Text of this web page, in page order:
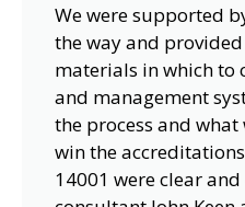
We were supported
the way and
materials in which to
and management
the process and
win the
14001 were clear